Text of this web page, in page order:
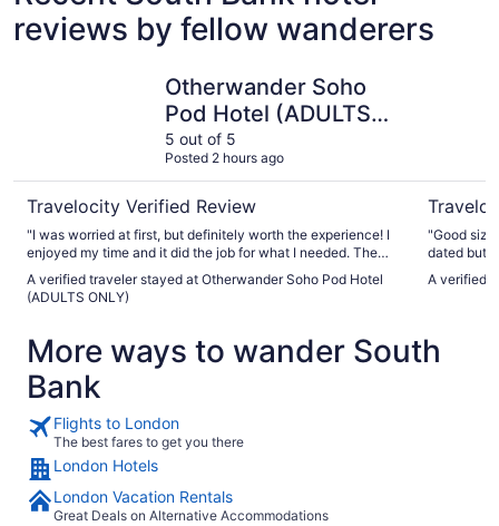
reviews by fellow wanderers
Otherwander Soho
Pod Hotel (ADULTS
ONLY)
5 out of 5
Posted 2 hours ago
Travelocity Verified Review
"I was worried at first, but definitely worth the experience! I
enjoyed my time and it did the job for what I needed. The
visit!"
A verified traveler stayed at Otherwander Soho Pod Hotel
(ADULTS ONLY)
"Good
dated but
money
A verified
More ways to wander South
Bank
Flights to London
The best fares to get you there
London Hotels
London Vacation Rentals
Great Deals on Alternative Accommodations